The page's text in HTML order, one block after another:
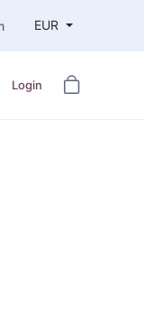
EUR
Login